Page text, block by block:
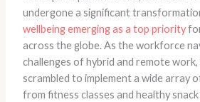
undergone a significant
wellbeing emerging as a top priority
across the globe. As the workforce
challenges of hybrid and remote
scrambled to implement a wide array
from fitness classes and healthy